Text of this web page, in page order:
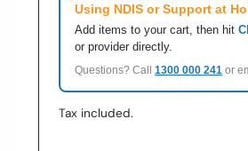
Using NDIS or Support at
Add items to your cart, then hit
or provider directly.
Questions? Call 1300 000 241 or
Tax included.